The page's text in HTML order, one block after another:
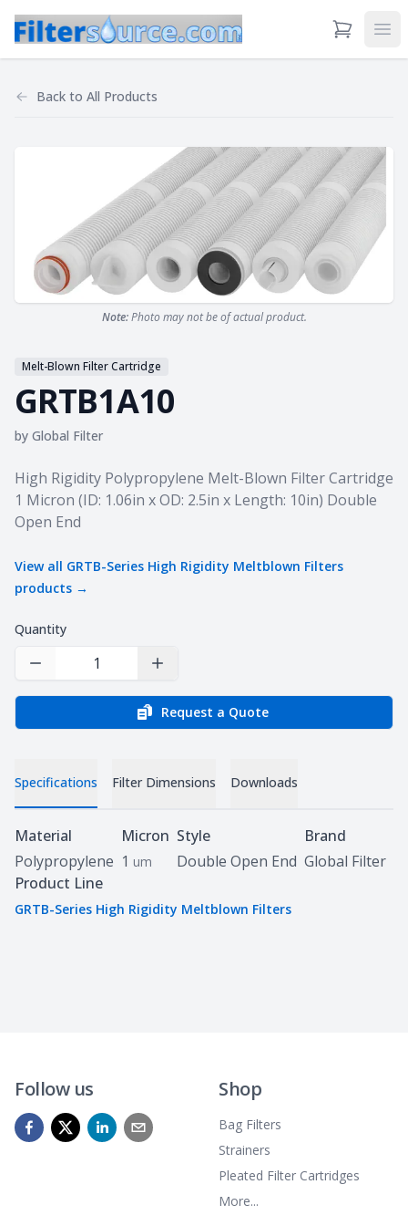
View Cart
Back to All Products
Note:Photo may not be of actual product.
Melt-Blown Filter Cartridge
GRTB1A10
by Global Filter
Product information
High Rigidity Polypropylene Melt-Blown Filter Cartridge
1 Micron (ID: 1.06in x OD: 2.5in x Length: 10in) Double
Open End
View all GRTB-Series High Rigidity Meltblown Filters
products →
Quantity
Decrease Quantity Increase Quantity
Request a Quote
Specifications Filter Dimensions Downloads
Specifications
Material
Polypropylene
Micron
1 um
Style
Double Open End
Brand
Global Filter
Product Line
GRTB-Series High Rigidity Meltblown Filters
Follow us Shop
Bag Filters
Strainers
Pleated Filter Cartridges
More...